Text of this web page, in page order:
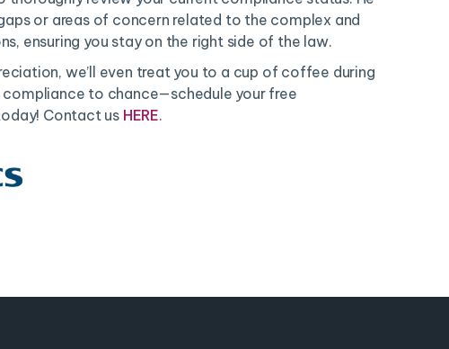
or areas of concern related to the complex and
ensuring you stay on the right side of the law.
we’ll even treat you to a cup of coffee during
compliance to chance—schedule your free
Contact us HERE.